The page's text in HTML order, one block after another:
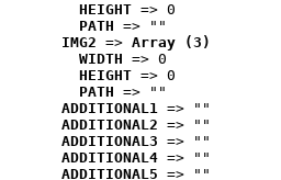
HEIGHT => 0
PATH => ""
IMG2 => Array (3)
WIDTH => 0
HEIGHT => 0
PATH => ""
ADDITIONAL1 => ""
ADDITIONAL2 => ""
ADDITIONAL3 => ""
ADDITIONAL4 => ""
ADDITIONAL5 => ""